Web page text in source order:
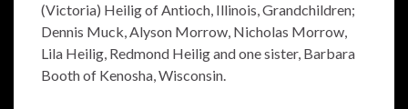
(Victoria) Heilig of Antioch, Illinois, Grandchildren;
Dennis Muck, Alyson Morrow, Nicholas Morrow,
Lila Heilig, Redmond Heilig and one sister, Barbara
Booth of Kenosha, Wisconsin.